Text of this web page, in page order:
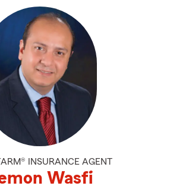
INSURANCE AGENT
Wasfi